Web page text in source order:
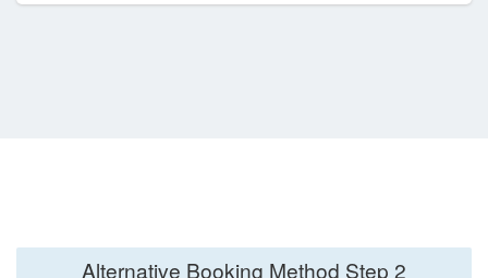
Alternative Booking Method Step 2